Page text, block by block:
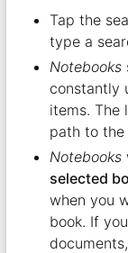
Tap the
type a
Notebooks
constantly
items. The
path to the
Notebooks
selected
when you
book. If